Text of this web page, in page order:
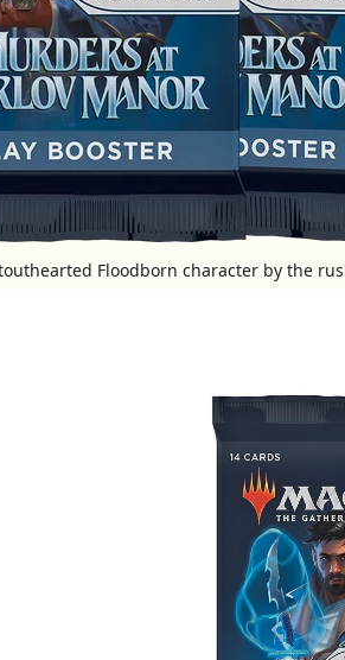
Floodborn character by the